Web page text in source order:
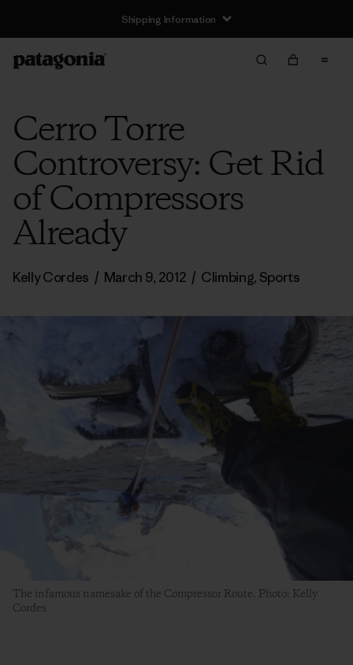
Shipping Information
Cerro Torre
Controversy: Get Rid
of Compressors
Already
Kelly Cordes / March 9, 2012 / Climbing, Sports
The infamous namesake of the Compressor Route. Photo: Kelly
Cordes